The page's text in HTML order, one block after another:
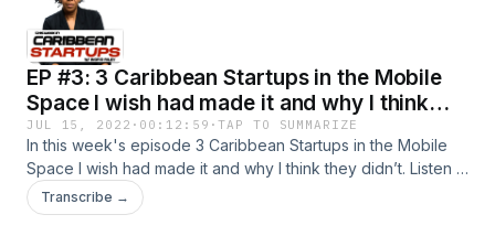
EP #3: 3 Caribbean Startups in the Mobile
Space I wish had made it and why I think
they didn’t.
JUL 15, 2022 · 00:12:59 ·TAP TO SUMMARIZE
In this week's episode 3 Caribbean Startups in the Mobile
Space I wish had made it and why I think they didn’t. Listen in
and find out who they are from Host Ingrid Riley, Founder of
SiliconCaribe&nbsp;
Transcribe →